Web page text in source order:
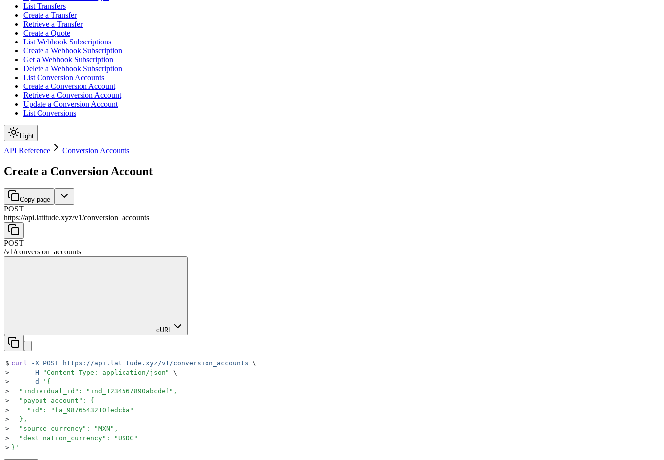
List Transfers
Create a Transfer
Retrieve a Transfer
Create a Quote
List Webhook Subscriptions
Create a Webhook Subscription
Get a Webhook Subscription
Delete a Webhook Subscription
List Conversion Accounts
Create a Conversion Account
Retrieve a Conversion Account
Update a Conversion Account
List Conversions
Light
API Reference Conversion Accounts
Create a Conversion Account
Copy page
POST
https://api.latitude.xyz/v1/conversion_accounts
POST
/v1/conversion_accounts
cURL
$ curl -X POST https://api.latitude.xyz/v1/conversion_accounts \
>
     -H
" Content-Type: application/json "
\
>
     -d
' {
>
  "individual_id": "ind_1234567890abcdef",
>
  "payout_account": {
>
    "id": "fa_9876543210fedcba"
>
  },
>
  "source_currency": "MXN",
>
  "destination_currency": "USDC"
> } '